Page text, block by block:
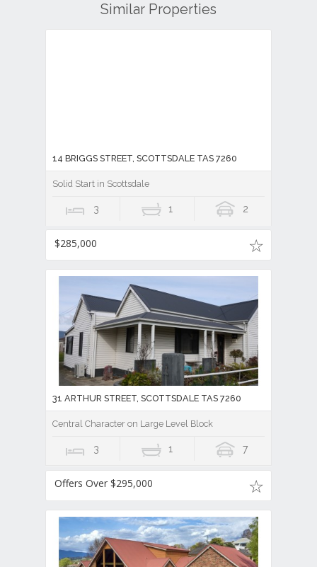
Similar Properties
14 BRIGGS STREET, SCOTTSDALE TAS 7260
Solid Start in Scottsdale
3 1 2
$285,000
31 ARTHUR STREET, SCOTTSDALE TAS 7260
Central Character on Large Level Block
3 1 7
Offers Over $295,000